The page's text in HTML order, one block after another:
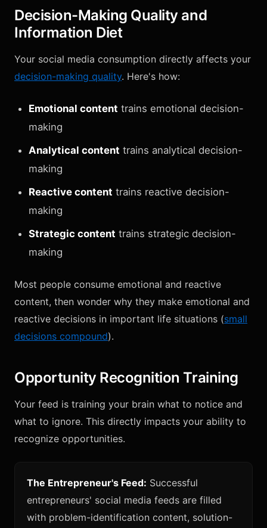
Decision-Making Quality and
Information Diet
Your social media consumption directly affects your
decision-making quality. Here's how:
Emotional content trains emotional decision-
making
Analytical content trains analytical decision-
making
Reactive content trains reactive decision-
making
Strategic content trains strategic decision-
making
Most people consume emotional and reactive
content, then wonder why they make emotional and
reactive decisions in important life situations (small
decisions compound).
Opportunity Recognition Training
Your feed is training your brain what to notice and
what to ignore. This directly impacts your ability to
recognize opportunities.
The Entrepreneur's Feed: Successful
entrepreneurs' social media feeds are filled
with problem-identification content, solution-